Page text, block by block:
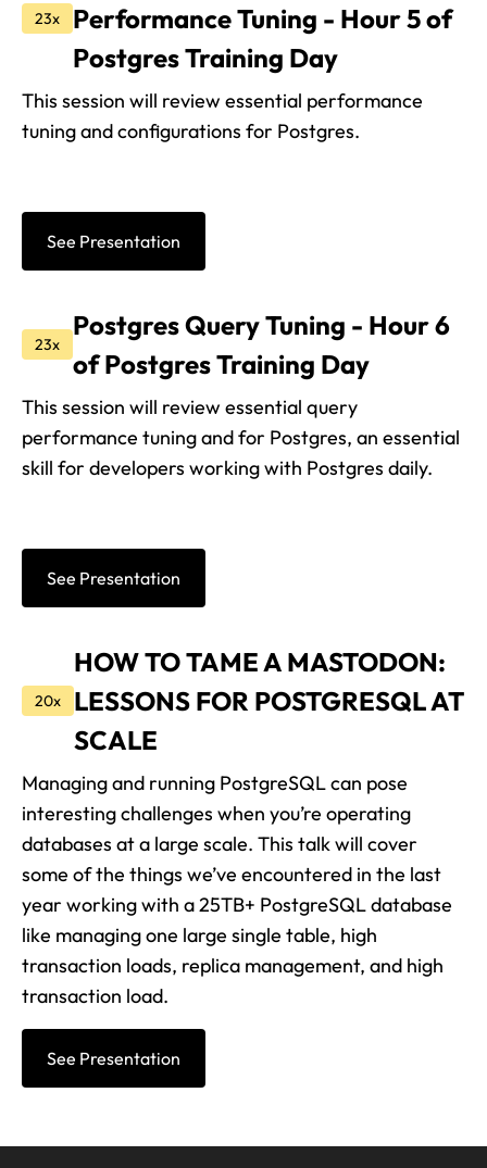
23x
Performance Tuning - Hour 5 of
Postgres Training Day
This session will review essential performance
tuning and configurations for Postgres.
See Presentation
23x
Postgres Query Tuning - Hour 6
of Postgres Training Day
This session will review essential query
performance tuning and for Postgres, an essential
skill for developers working with Postgres daily.
See Presentation
20x
HOW TO TAME A MASTODON:
LESSONS FOR POSTGRESQL AT
SCALE
Managing and running PostgreSQL can pose
interesting challenges when you’re operating
databases at a large scale. This talk will cover
some of the things we’ve encountered in the last
year working with a 25TB+ PostgreSQL database
like managing one large single table, high
transaction loads, replica management, and high
transaction load.
See Presentation